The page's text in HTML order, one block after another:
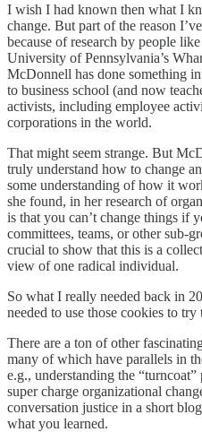
I wish I had known then what I
change. But part of the reason
because of research by people
University of Pennsylvania’s
McDonnell has done something
to business school (and now
activists, including employee
corporations in the world.
That might seem strange. But
truly understand how to change
some understanding of how it
she found, in her research of
is that you can’t change things if
committees, teams, or other sub-
crucial to show that this is a
view of one radical individual.
So what I really needed back in
needed to use those cookies to
There are a ton of other
many of which have parallels in
e.g., understanding the
super charge organizational
conversation justice in a short
what you learned.